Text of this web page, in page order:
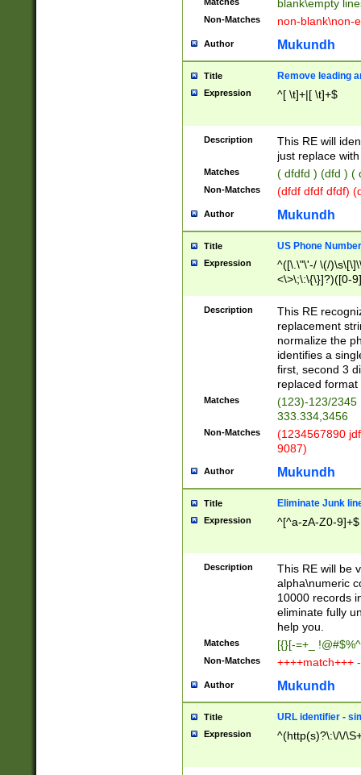
blank\empty
Non-Matches non-blank\non-
Author Mukundh
Title Remove leading
Expression ^[ \t]+|[ \t]+$
Description
This RE will
just replace
Matches ( dfdfd ) (dfd ) (
Non-Matches (dfdf dfdf dfdf)
Author Mukundh
Title US Phone
Expression
^([\.\"\'-/ \(/
<\>\;\:\{\}]?)([0-
Description
This RE
replacement
normalize the
identifies a
first, second 3
replaced
Matches
(123)-123/2345
333.334,3456
Non-Matches
(1234567890
9087)
Author Mukundh
Title Eliminate Junk
Expression ^[^a-zA-Z0-9]+$
Description
This RE will be
alpha\numeric
10000 records
eliminate fully
help you.
Matches [{}[-=+_
Non-Matches ++++match+++
Author Mukundh
Title URL identifier -
Expression ^(http(s)?\:\/\/